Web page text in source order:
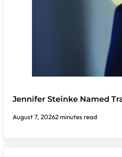
Jennifer Steinke Named
August 7, 20262 minutes read